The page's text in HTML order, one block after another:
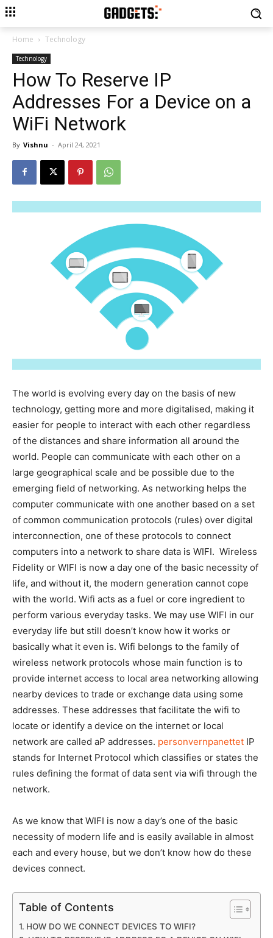
Home Technology
Technology
How To Reserve IP
Addresses For a Device on a
WiFi Network
By Vishnu - April 24, 2021
The world is evolving every day on the basis of new
technology, getting more and more digitalised, making it
easier for people to interact with each other regardless
of the distances and share information all around the
world. People can communicate with each other on a
large geographical scale and be possible due to the
emerging field of networking. As networking helps the
computer communicate with one another based on a set
of common communication protocols (rules) over digital
interconnection, one of these protocols to connect
computers into a network to share data is WIFI. Wireless
Fidelity or WIFI is now a day one of the basic necessity of
life, and without it, the modern generation cannot cope
with the world. Wifi acts as a fuel or core ingredient to
perform various everyday tasks. We may use WIFI in our
everyday life but still doesn’t know how it works or
basically what it even is. Wifi belongs to the family of
wireless network protocols whose main function is to
provide internet access to local area networking allowing
nearby devices to trade or exchange data using some
addresses. These addresses that facilitate the wifi to
locate or identify a device on the internet or local
network are called aP addresses. personvernpanettet IP
stands for Internet Protocol which classifies or states the
rules defining the format of data sent via wifi through the
network.
As we know that WIFI is now a day’s one of the basic
necessity of modern life and is easily available in almost
each and every house, but we don’t know how do these
devices connect.
Table of Contents
HOW DO WE CONNECT DEVICES TO WIFI?